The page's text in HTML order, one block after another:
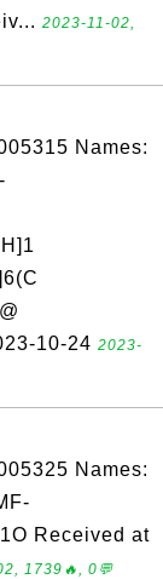
2023-11-02,
Names:
10-24 2023-
Names:
Received at
1739🔥, 0💬